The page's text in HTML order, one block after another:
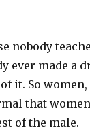
nobody
ever made a
it. So women,
that
of the male.